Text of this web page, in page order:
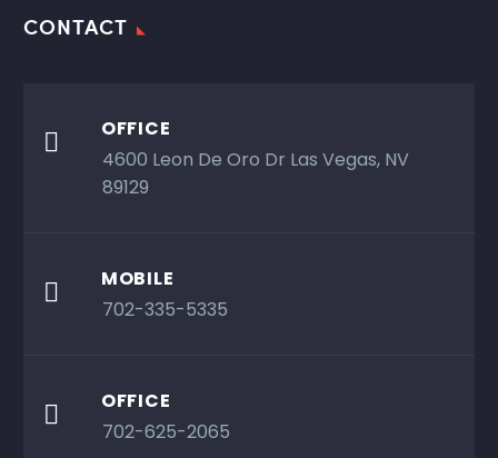
CONTACT

OFFICE
4600 Leon De Oro Dr Las Vegas, NV
89129

MOBILE
702-335-5335

OFFICE
702-625-2065